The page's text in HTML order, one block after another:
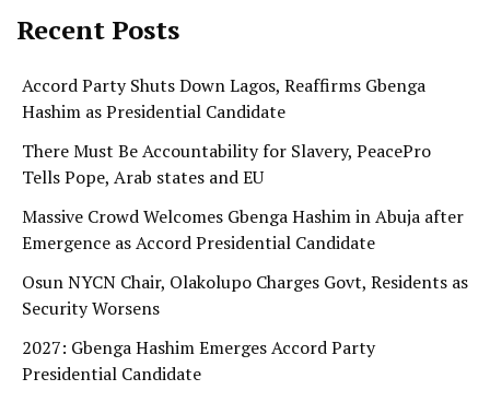
Recent Posts
Accord Party Shuts Down Lagos, Reaffirms Gbenga
Hashim as Presidential Candidate
There Must Be Accountability for Slavery, PeacePro
Tells Pope, Arab states and EU
Massive Crowd Welcomes Gbenga Hashim in Abuja after
Emergence as Accord Presidential Candidate
Osun NYCN Chair, Olakolupo Charges Govt, Residents as
Security Worsens
2027: Gbenga Hashim Emerges Accord Party
Presidential Candidate